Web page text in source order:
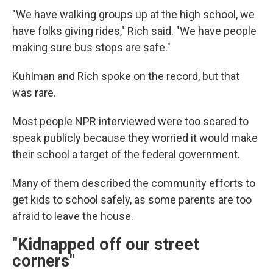
"We have walking groups up at the high school, we
have folks giving rides," Rich said. "We have people
making sure bus stops are safe."
Kuhlman and Rich spoke on the record, but that
was rare.
Most people NPR interviewed were too scared to
speak publicly because they worried it would make
their school a target of the federal government.
Many of them described the community efforts to
get kids to school safely, as some parents are too
afraid to leave the house.
"Kidnapped off our street
corners"